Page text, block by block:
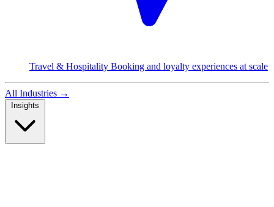
Travel & Hospitality Booking and loyalty experiences at scale
All Industries →